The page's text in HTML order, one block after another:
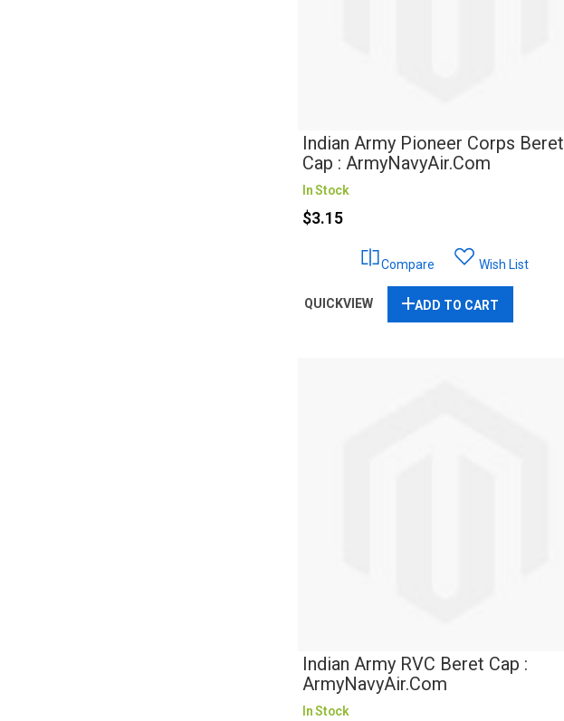
Indian Army Pioneer Corps Beret
Cap : ArmyNavyAir.com
In Stock
$3.15
Wish List
Compare
QUICKVIEW ADD TO CART
Indian Army RVC Beret Cap :
ArmyNavyAir.com
In Stock